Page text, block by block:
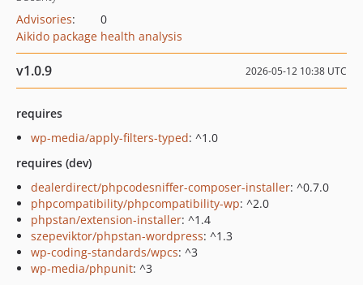
Advisories:
0
Aikido package health analysis
v1.0.9 2026-05-12 10:38 UTC
requires
wp-media/apply-filters-typed: ^1.0
requires (dev)
dealerdirect/phpcodesniffer-composer-installer: ^0.7.0
phpcompatibility/phpcompatibility-wp: ^2.0
phpstan/extension-installer: ^1.4
szepeviktor/phpstan-wordpress: ^1.3
wp-coding-standards/wpcs: ^3
wp-media/phpunit: ^3